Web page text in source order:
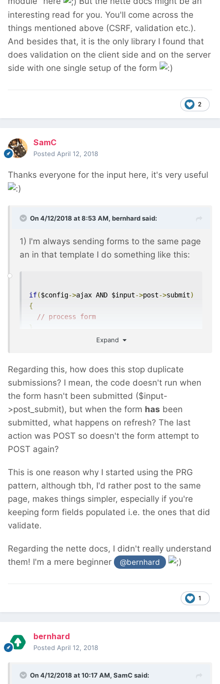
interesting read for you. You'll come across the
things mentioned above (CSRF, validation etc.).
And besides that, it is the only library I found that
does validation on the client side and on the server
side with one single setup of the form
2
SamC
Posted April 12, 2018
Thanks everyone for the input here, it's very useful
On 4/12/2018 at 8:53 AM, bernhardsaid:
1) I'm always sending forms to the same page
an in that template I do something like this:
if($config->ajax AND $input->post->submit)
{
// process form
}
Usually this makes the setup easier.
Expand
Regarding this, how does this stop duplicate
submissions? I mean, the code doesn't run when
the form hasn't been submitted ($input-
>post_submit), but when the form has been
submitted, what happens on refresh? The last
action was POST so doesn't the form attempt to
POST again?
This is one reason why I started using the PRG
pattern, although tbh, I'd rather post to the same
page, makes things simpler, especially if you're
keeping form fields populated i.e. the ones that did
validate.
Regarding the nette docs, I didn't really understand
them! I'm a mere beginner
@bernhard
1
bernhard
Posted April 12, 2018
On 4/12/2018 at 10:17 AM, SamC said: